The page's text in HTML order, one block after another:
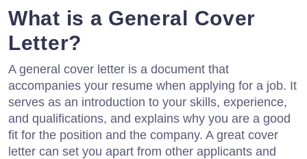
What is a General Cover
Letter?
A general cover letter is a document that
accompanies your resume when applying for a job. It
serves as an introduction to your skills, experience,
and qualifications, and explains why you are a good
fit for the position and the company. A great cover
letter can set you apart from other applicants and